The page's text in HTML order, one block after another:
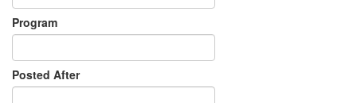
Program
Posted After